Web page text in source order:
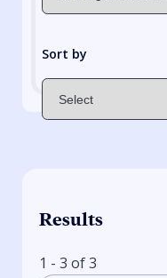
Sort by
Results
1 - 3 of 3